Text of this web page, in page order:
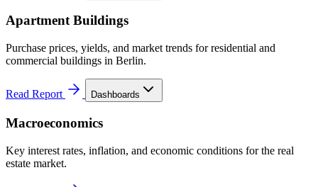
Apartment Buildings
Purchase prices, yields, and market trends for residential and
commercial buildings in Berlin.
Read Report Dashboards
Macroeconomics
Key interest rates, inflation, and economic conditions for the real
estate market.